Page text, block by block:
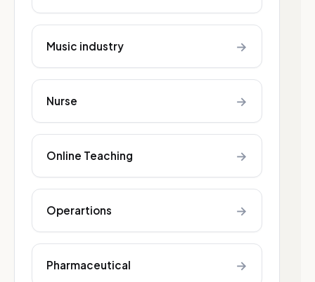
Music industry →
Nurse →
Online Teaching →
Operartions →
Pharmaceutical →